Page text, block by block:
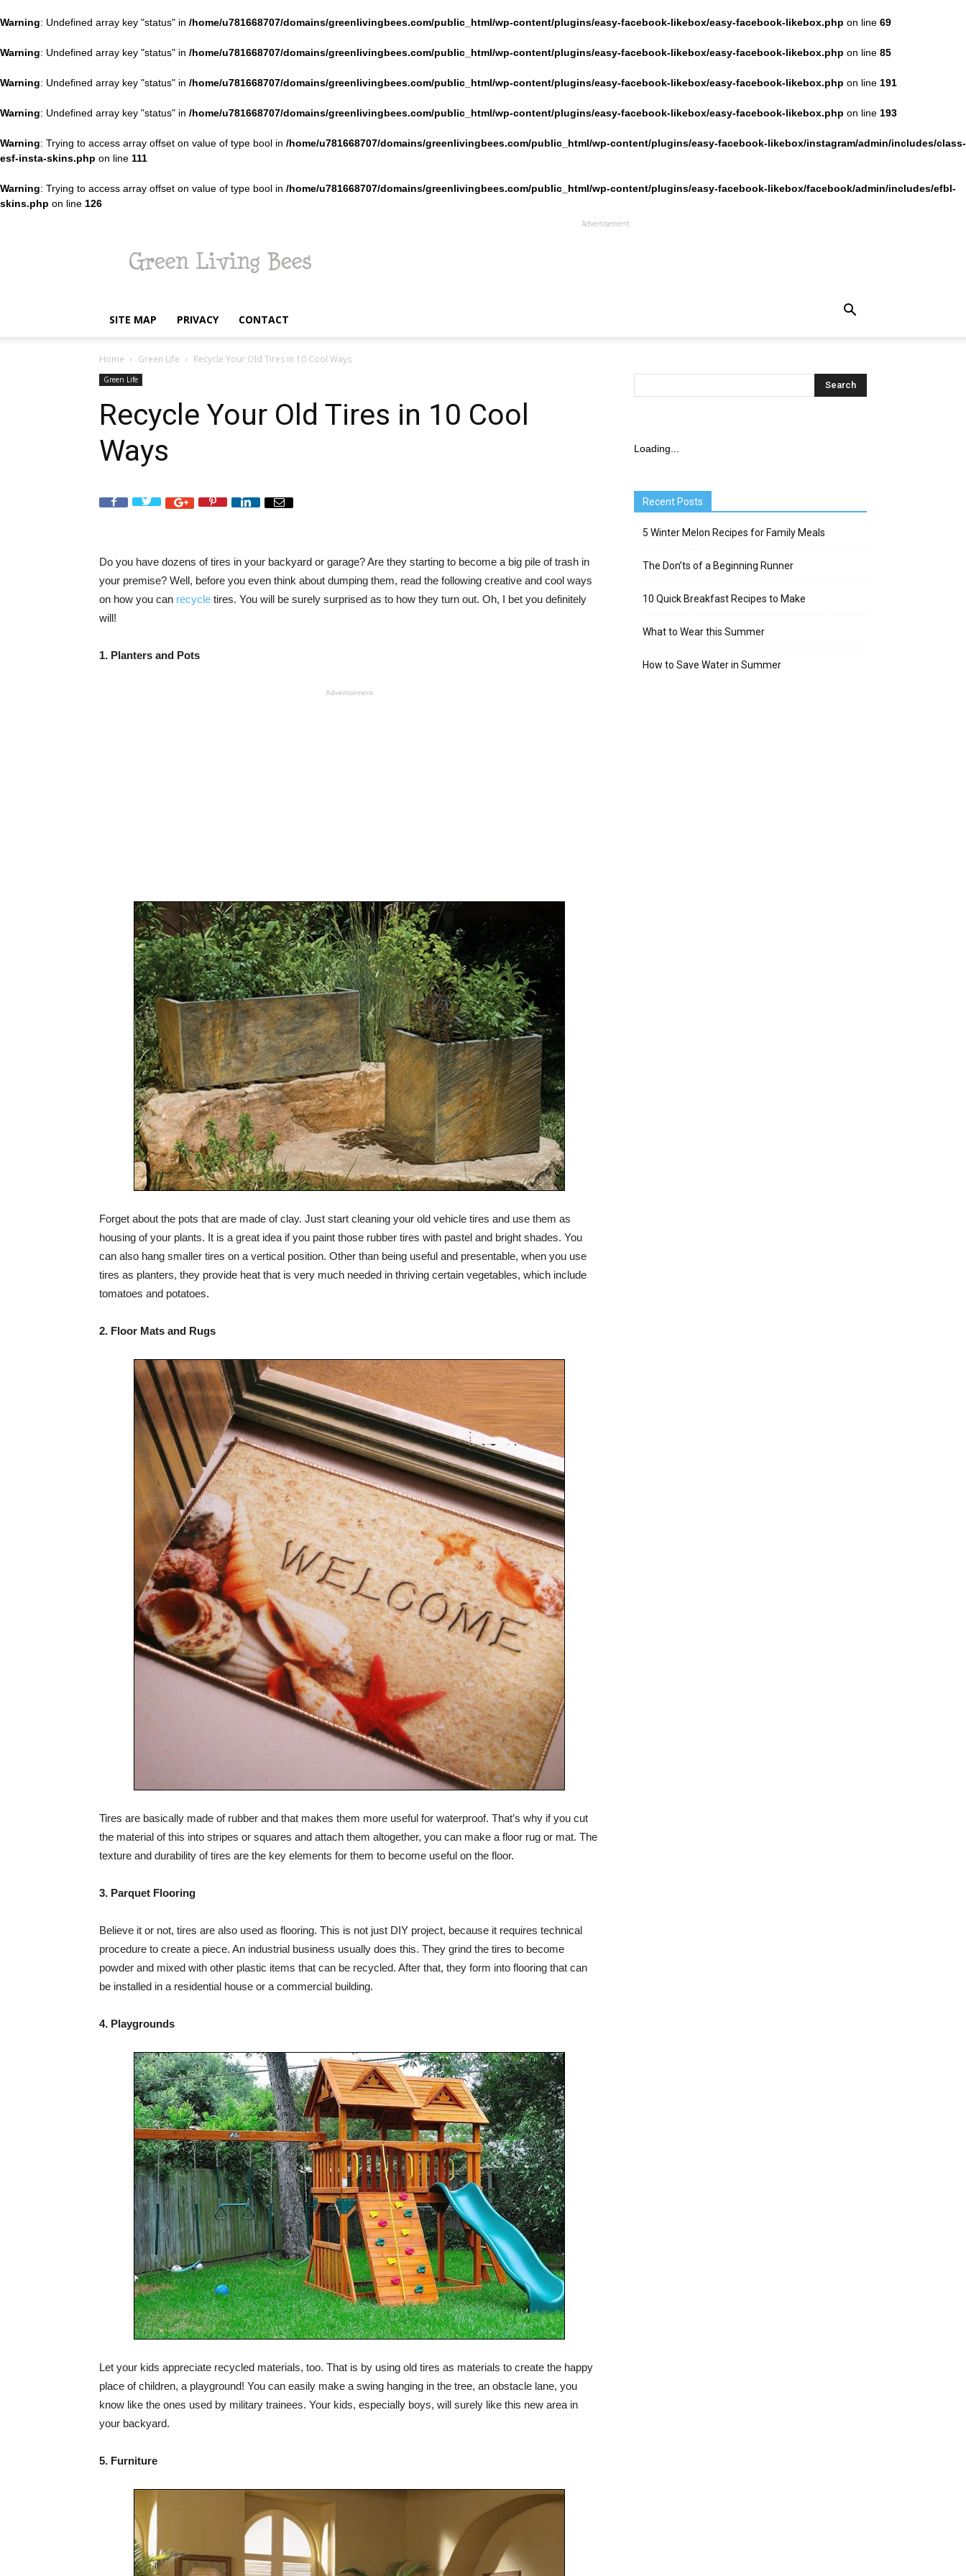
Warning: Undefined array key "status" in /home/u781668707/domains/greenlivingbees.com/public_html/wp-content/plugins/easy-facebook-likebox/easy-facebook-likebox.php on line 69
Warning: Undefined array key "status" in /home/u781668707/domains/greenlivingbees.com/public_html/wp-content/plugins/easy-facebook-likebox/easy-facebook-likebox.php on line 85
Warning: Undefined array key "status" in /home/u781668707/domains/greenlivingbees.com/public_html/wp-content/plugins/easy-facebook-likebox/easy-facebook-likebox.php on line 191
Warning: Undefined array key "status" in /home/u781668707/domains/greenlivingbees.com/public_html/wp-content/plugins/easy-facebook-likebox/easy-facebook-likebox.php on line 193
Warning: Trying to access array offset on value of type bool in /home/u781668707/domains/greenlivingbees.com/public_html/wp-content/plugins/easy-facebook-likebox/instagram/admin/includes/class-
esf-insta-skins.php on line 111
Warning: Trying to access array offset on value of type bool in /home/u781668707/domains/greenlivingbees.com/public_html/wp-content/plugins/easy-facebook-likebox/facebook/admin/includes/efbl-
skins.php on line 126
Living
Bees
Advertisement
SITE MAP PRIVACY CONTACT
Home Green Life Recycle Your Old Tires in 10 Cool Ways
Green Life
Recycle Your Old Tires in 10 Cool
Ways
Do you have dozens of tires in your backyard or garage? Are they starting to become a big pile of trash in
your premise? Well, before you even think about dumping them, read the following creative and cool ways
on how you can recycle tires. You will be surely surprised as to how they turn out. Oh, I bet you definitely
will!
1. Planters and Pots
Advertisement
Forget about the pots that are made of clay. Just start cleaning your old vehicle tires and use them as
housing of your plants. It is a great idea if you paint those rubber tires with pastel and bright shades. You
can also hang smaller tires on a vertical position. Other than being useful and presentable, when you use
tires as planters, they provide heat that is very much needed in thriving certain vegetables, which include
tomatoes and potatoes.
2. Floor Mats and Rugs
Tires are basically made of rubber and that makes them more useful for waterproof. That’s why if you cut
the material of this into stripes or squares and attach them altogether, you can make a floor rug or mat. The
texture and durability of tires are the key elements for them to become useful on the floor.
3. Parquet Flooring
Believe it or not, tires are also used as flooring. This is not just DIY project, because it requires technical
procedure to create a piece. An industrial business usually does this. They grind the tires to become
powder and mixed with other plastic items that can be recycled. After that, they form into flooring that can
be installed in a residential house or a commercial building.
4. Playgrounds
Let your kids appreciate recycled materials, too. That is by using old tires as materials to create the happy
place of children, a playground! You can easily make a swing hanging in the tree, an obstacle lane, you
know like the ones used by military trainees. Your kids, especially boys, will surely like this new area in
your backyard.
5. Furniture
Loading...
Recent Posts
5 Winter Melon Recipes for Family Meals
The Don’ts of a Beginning Runner
10 Quick Breakfast Recipes to Make
What to Wear this Summer
How to Save Water in Summer